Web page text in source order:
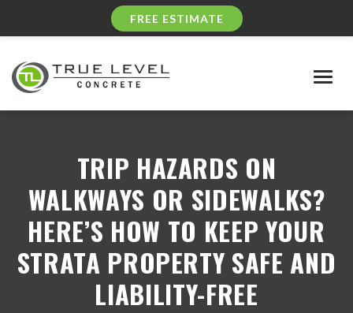
FREE ESTIMATE
TRIP HAZARDS ON
WALKWAYS OR SIDEWALKS?
HERE’S HOW TO KEEP YOUR
STRATA PROPERTY SAFE AND
LIABILITY-FREE